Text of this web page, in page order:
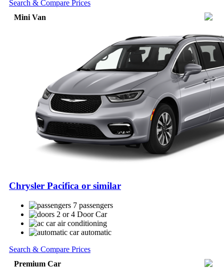
Search & Compare Prices
Mini Van
Chrysler Pacifica or similar
7 passengers
2 or 4 Door Car
air conditioning
automatic
Search & Compare Prices
Premium Car